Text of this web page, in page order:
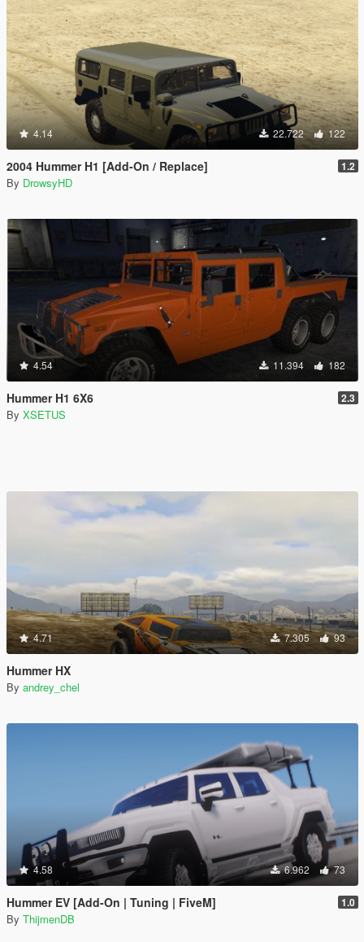
4.14 22.722 122
2004 Hummer H1 [Add-On / Replace] 1.2
By DrowsyHD
4.54 11.394 182
Hummer H1 6X6 2.3
By XSETUS
4.71 7.305 93
Hummer HX
By andrey_chel
4.58 6.962 73
Hummer EV [Add-On | Tuning | FiveM] 1.0
By ThijmenDB